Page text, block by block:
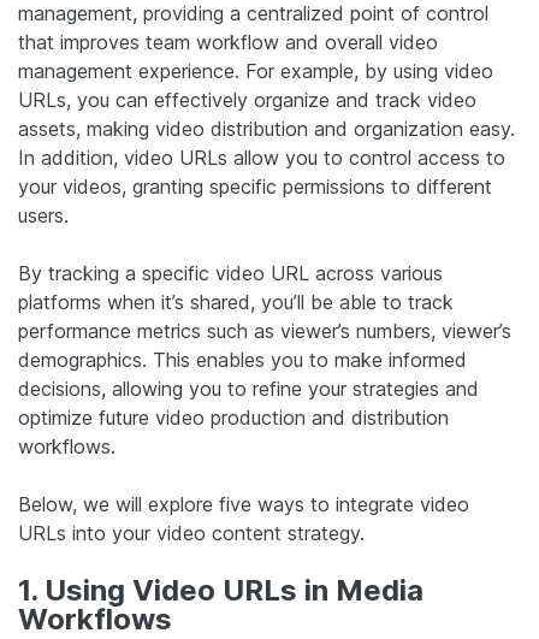
management, providing a centralized point of control
that improves team workflow and overall video
management experience. For example, by using video
URLs, you can effectively organize and track video
assets, making video distribution and organization easy.
In addition, video URLs allow you to control access to
your videos, granting specific permissions to different
users.
By tracking a specific video URL across various
platforms when it’s shared, you’ll be able to track
performance metrics such as viewer’s numbers, viewer’s
demographics. This enables you to make informed
decisions, allowing you to refine your strategies and
optimize future video production and distribution
workflows.
Below, we will explore five ways to integrate video
URLs into your video content strategy.
1. Using Video URLs in Media
Workflows